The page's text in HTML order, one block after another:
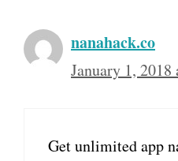
nanahack.co
January 1, 2018
Get unlimited app